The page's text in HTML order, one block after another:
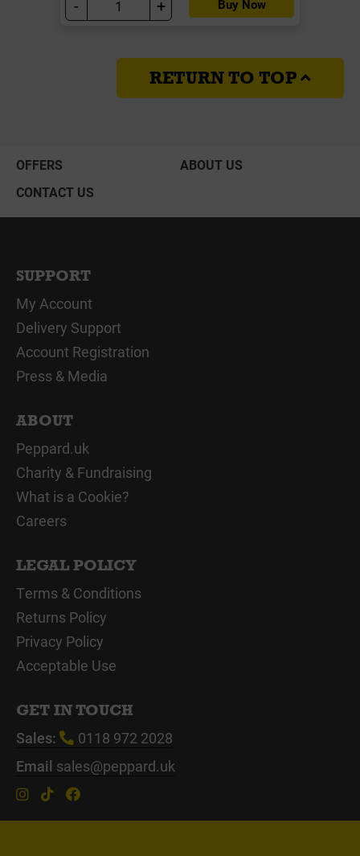
- + Buy Now
RETURN TO TOP
OFFERS
ABOUT US
CONTACT US
SUPPORT
My Account
Delivery Support
Account Registration
Press & Media
ABOUT
Peppard.uk
Charity & Fundraising
What is a Cookie?
Careers
LEGAL POLICY
Terms & Conditions
Returns Policy
Privacy Policy
Acceptable Use
GET IN TOUCH
Sales:
0118 972 2028
Email sales@peppard.uk